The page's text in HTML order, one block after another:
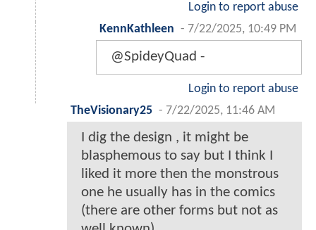
Login to report abuse
KennKathleen - 7/22/2025, 10:49 PM
@SpideyQuad -
Login to report abuse
TheVisionary25 - 7/22/2025, 11:46 AM
I dig the design , it might be
blasphemous to say but I think I
liked it more then the monstrous
one he usually has in the comics
(there are other forms but not as